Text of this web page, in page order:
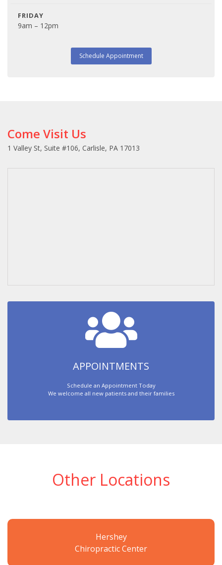
FRIDAY
9am – 12pm
Schedule Appointment
Come Visit Us
1 Valley St, Suite #106, Carlisle, PA 17013
APPOINTMENTS
Schedule an Appointment Today
We welcome all new patients and their families
Other Locations
Hershey
Chiropractic Center